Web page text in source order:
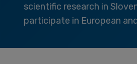
scientific research in
participate in European